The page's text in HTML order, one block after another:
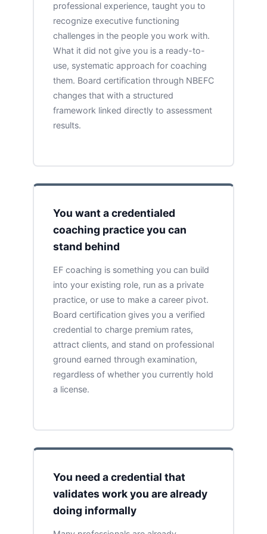
professional experience, taught you to
recognize executive functioning
challenges in the people you work with.
What it did not give you is a ready-to-
use, systematic approach for coaching
them. Board certification through NBEFC
changes that with a structured
framework linked directly to assessment
results.
You want a credentialed
coaching practice you can
stand behind
EF coaching is something you can build
into your existing role, run as a private
practice, or use to make a career pivot.
Board certification gives you a verified
credential to charge premium rates,
attract clients, and stand on professional
ground earned through examination,
regardless of whether you currently hold
a license.
You need a credential that
validates work you are already
doing informally